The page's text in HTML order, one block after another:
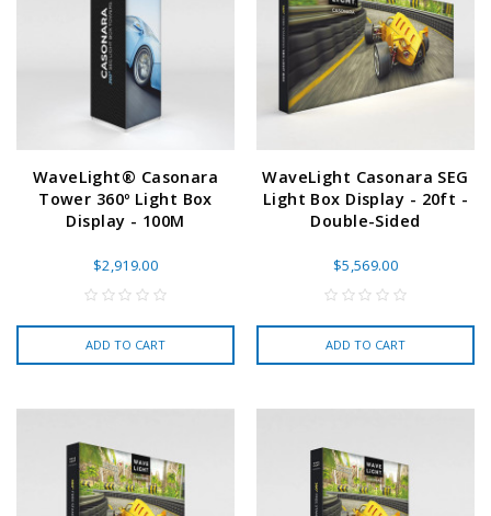
WaveLight® Casonara
Tower 360º Light Box
Display - 100M
$2,919.00
ADD TO CART
WaveLight Casonara SEG
Light Box Display - 20ft -
Double-Sided
$5,569.00
ADD TO CART